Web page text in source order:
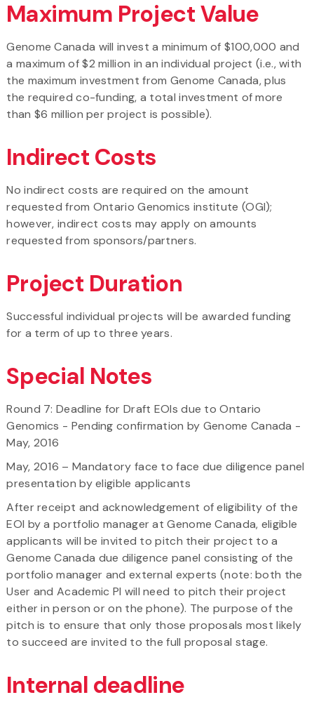
Maximum Project Value
Genome Canada will invest a minimum of $100,000 and
a maximum of $2 million in an individual project (i.e., with
the maximum investment from Genome Canada, plus
the required co-funding, a total investment of more
than $6 million per project is possible).
Indirect Costs
No indirect costs are required on the amount
requested from Ontario Genomics institute (OGI);
however, indirect costs may apply on amounts
requested from sponsors/partners.
Project Duration
Successful individual projects will be awarded funding
for a term of up to three years.
Special Notes
Round 7: Deadline for Draft EOIs due to Ontario
Genomics - Pending confirmation by Genome Canada -
May, 2016
May, 2016 – Mandatory face to face due diligence panel
presentation by eligible applicants
After receipt and acknowledgement of eligibility of the
EOI by a portfolio manager at Genome Canada, eligible
applicants will be invited to pitch their project to a
Genome Canada due diligence panel consisting of the
portfolio manager and external experts (note: both the
User and Academic PI will need to pitch their project
either in person or on the phone). The purpose of the
pitch is to ensure that only those proposals most likely
to succeed are invited to the full proposal stage.
Internal deadline